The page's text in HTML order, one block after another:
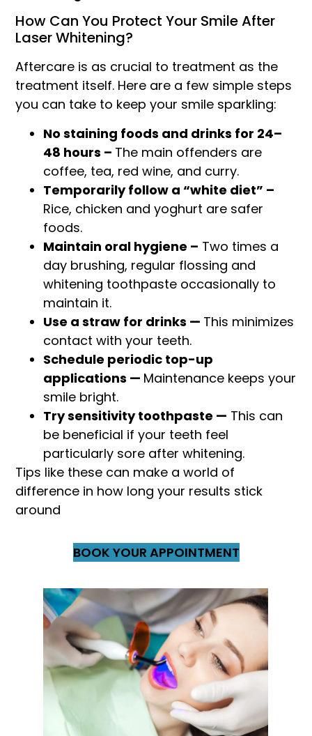
How Can You Protect Your Smile After
Laser Whitening?
Aftercare is as crucial to treatment as the
treatment itself. Here are a few simple steps
you can take to keep your smile sparkling:
No staining foods and drinks for 24–
48 hours – The main offenders are
coffee, tea, red wine, and curry.
Temporarily follow a “white diet” –
Rice, chicken and yoghurt are safer
foods.
Maintain oral hygiene – Two times a
day brushing, regular flossing and
whitening toothpaste occasionally to
maintain it.
Use a straw for drinks — This minimizes
contact with your teeth.
Schedule periodic top-up
applications — Maintenance keeps your
smile bright.
Try sensitivity toothpaste — This can
be beneficial if your teeth feel
particularly sore after whitening.
Tips like these can make a world of
difference in how long your results stick
around
BOOK YOUR APPOINTMENT